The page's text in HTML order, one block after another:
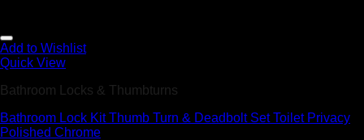
Add to Wishlist
Quick View
Bathroom Locks & Thumbturns
Bathroom Lock Kit Thumb Turn & Deadbolt Set Toilet Privacy
Polished Chrome